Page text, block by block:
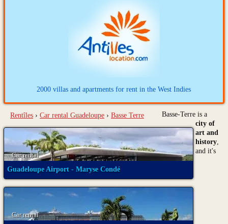
2000 villas and apartments for rent in the West Indies
Rentîles › Car rental Guadeloupe › Basse Terre
Car rental
Guadeloupe Airport - Maryse Condé
Car rental
Basse-Terre is a
city of
art and
history
and it's